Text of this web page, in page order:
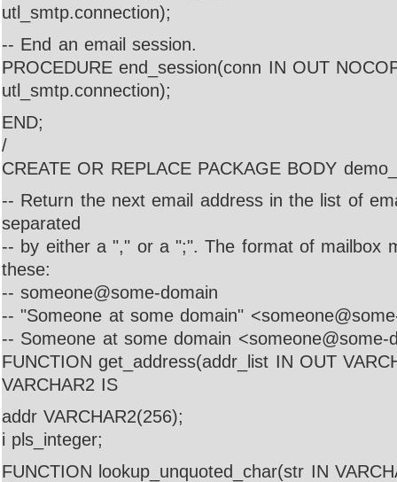
utl_smtp.connection);
-- End an email session.
PROCEDURE end_session(conn IN OUT
utl_smtp.connection);
END;
/
CREATE OR REPLACE PACKAGE BODY
-- Return the next email address in the list of
separated
-- by either a "," or a ";". The format of mailbox
these:
-- someone@some-domain
-- "Someone at some domain"
-- Someone at some domain <someone@some-
FUNCTION get_address(addr_list IN OUT
VARCHAR2 IS
addr VARCHAR2(256);
i pls_integer;
FUNCTION lookup_unquoted_char(str IN